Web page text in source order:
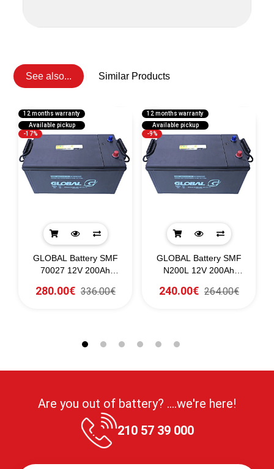
See also... Similar Products
-17%
12 months warranty
Available pickup
GLOBAL Battery SMF
70027 12V 200Ah
280.00€ 336.00€
-9%
12 months warranty
Available pickup
GLOBAL Battery SMF
N200L 12V 200Ah
240.00€ 264.00€
Are you out of battery? ....we're here!
210 57 39 000